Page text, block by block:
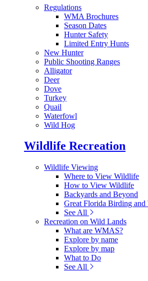
Regulations
WMA Brochures
Season Dates
Hunter Safety
Limited Entry Hunts
New Hunter
Public Shooting Ranges
Alligator
Deer
Dove
Turkey
Quail
Waterfowl
Wild Hog
Wildlife Recreation
Wildlife Viewing
Where to View Wildlife
How to View Wildlife
Backyards and Beyond
Great Florida Birding
See All
Recreation on Wild Lands
What are WMAS?
Explore by name
Explore by map
What to Do
See All